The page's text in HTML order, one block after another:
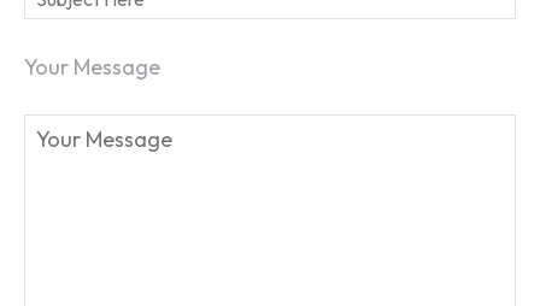
Your Message